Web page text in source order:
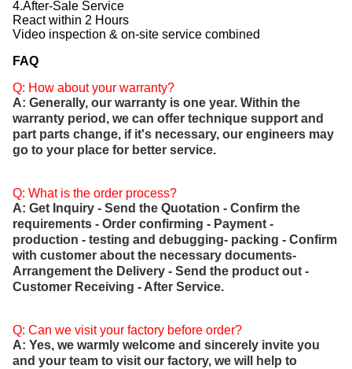
4.After-Sale Service
React within 2 Hours
Video inspection & on-site service combined
FAQ
Q: How about your warranty?
A: Generally, our warranty is one year. Within the
warranty period, we can offer technique support and
part parts change, if it's necessary, our engineers may
go to your place for better service.
Q: What is the order process?
A: Get Inquiry - Send the Quotation - Confirm the
requirements - Order confirming - Payment -
production - testing and debugging- packing - Confirm
with customer about the necessary documents-
Arrangement the Delivery - Send the product out -
Customer Receiving - After Service.
Q: Can we visit your factory before order?
A: Yes, we warmly welcome and sincerely invite you
and your team to visit our factory, we will help to